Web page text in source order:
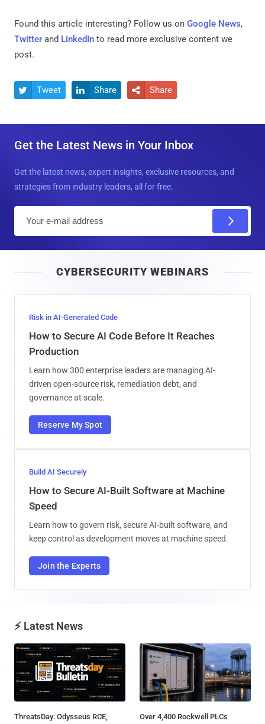
Found this article interesting? Follow us on Google News,
Twitter and LinkedIn to read more exclusive content we
post.
 Tweet  Share  Share
Get the Latest News in Your Inbox
Get the latest news, expert insights, exclusive resources, and
strategies from industry leaders, all for free.
l
CYBERSECURITY WEBINARS
Risk in AI-Generated Code
How to Secure AI Code Before It Reaches
Production
Learn how 300 enterprise leaders are managing AI-
driven open-source risk, remediation debt, and
governance at scale.
Reserve My Spot
Build AI Securely
How to Secure AI-Built Software at Machine
Speed
Learn how to govern risk, secure AI-built software, and
keep control as development moves at machine speed.
Join the Experts
⚡ Latest News
ThreatsDay: Odysseus RCE,
Over 4,400 Rockwell PLCs